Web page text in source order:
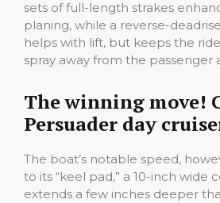
sets of full-length strakes
planing, while a reverse-
helps with lift, but keeps the
spray away from the passenger
The winning move!
Persuader day
The boat’s notable speed,
to its “keel pad,” a 10-inch wide
extends a few inches deeper